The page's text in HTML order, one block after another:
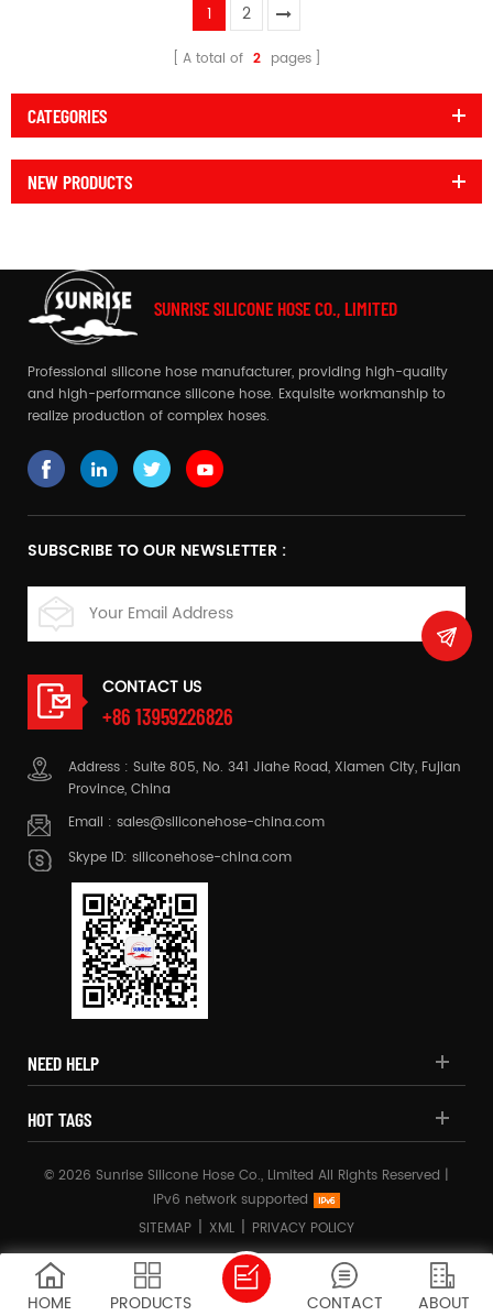
1 2
A total of 2 pages
CATEGORIES
NEW PRODUCTS
SUNRISE SILICONE HOSE CO., LIMITED
Professional silicone hose manufacturer, providing high-quality
and high-performance silicone hose. Exquisite workmanship to
realize production of complex hoses.
SUBSCRIBE TO OUR NEWSLETTER :
CONTACT US
+86 13959226826
Address : Suite 805, No. 341 Jiahe Road, Xiamen City, Fujian
Province, China
Email : sales@siliconehose-china.com
Skype ID: siliconehose-china.com
NEED HELP
HOT TAGS
© 2026 Sunrise Silicone Hose Co., Limited All Rights Reserved |
IPv6 network supported
SITEMAP | XML | PRIVACY POLICY
HOME PRODUCTS ABOUT
CONTACT